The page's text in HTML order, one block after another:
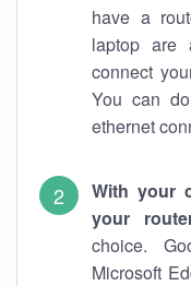
have a
laptop are
connect
You can
ethernet
With your
your
choice.
Microsoft